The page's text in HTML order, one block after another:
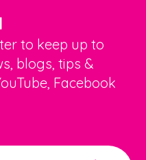
to keep up to
blogs, tips &
Facebook